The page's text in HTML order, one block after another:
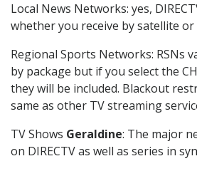
Local News Networks: yes,
whether you receive by satellite
Regional Sports Networks: RSNs
by package but if you select the
they will be included. Blackout
same as other TV streaming
TV Shows Geraldine: The major
on DIRECTV as well as series in